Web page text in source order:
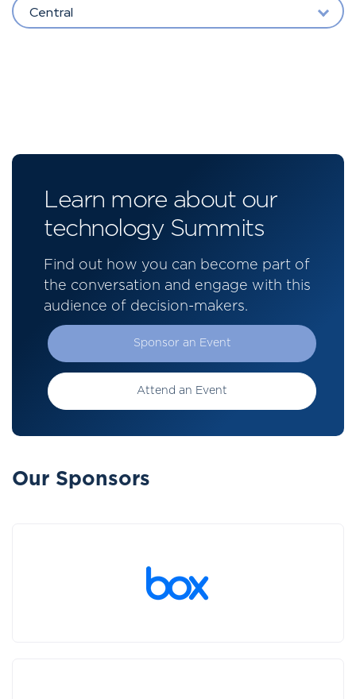
Central
Learn more about our
technology Summits
Find out how you can become part of
the conversation and engage with this
audience of decision-makers.
Sponsor an Event
Attend an Event
Our Sponsors